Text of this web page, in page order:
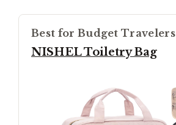
Best for Budget Travelers
NISHEL Toiletry Bag